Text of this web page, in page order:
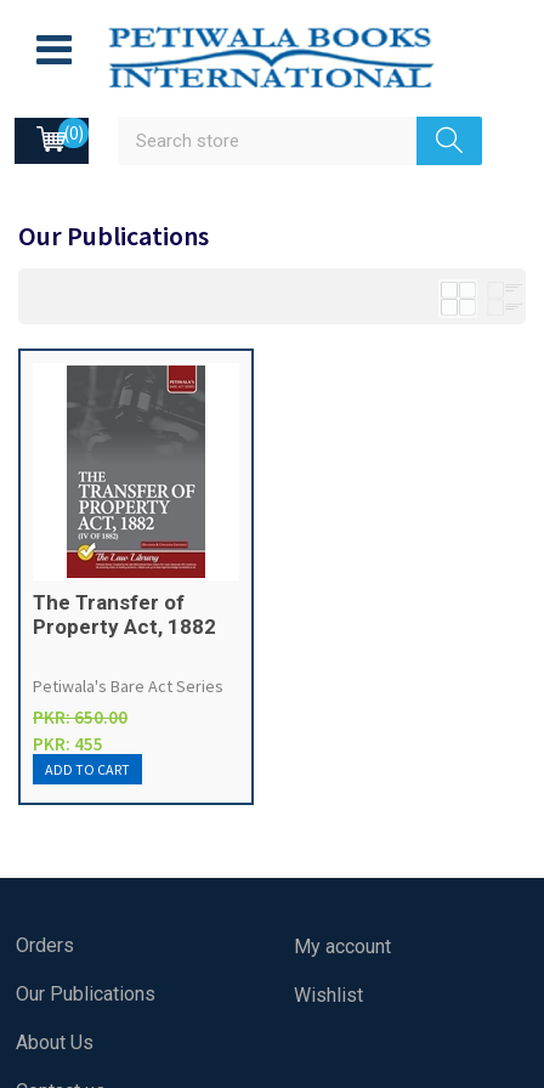
(0)
Our Publications
The Transfer of
Property Act, 1882
Petiwala's Bare Act Series
PKR: 650.00
PKR: 455
Orders
Our Publications
About Us
My account
Wishlist